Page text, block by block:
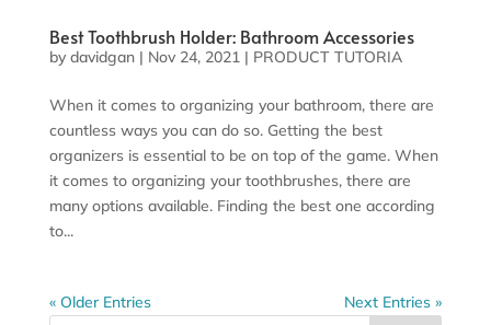
Best Toothbrush Holder: Bathroom Accessories
by davidgan| Nov 24, 2021| PRODUCT TUTORIA
When it comes to organizing your bathroom, there are
countless ways you can do so. Getting the best
organizers is essential to be on top of the game. When
it comes to organizing your toothbrushes, there are
many options available. Finding the best one according
to...
« Older Entries
Next Entries »